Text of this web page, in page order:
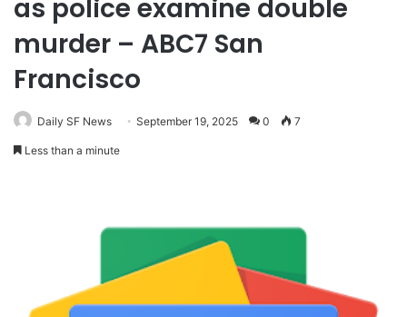
as police examine double
murder – ABC7 San
Francisco
Daily SF News September 19, 2025 0 7
Less than a minute